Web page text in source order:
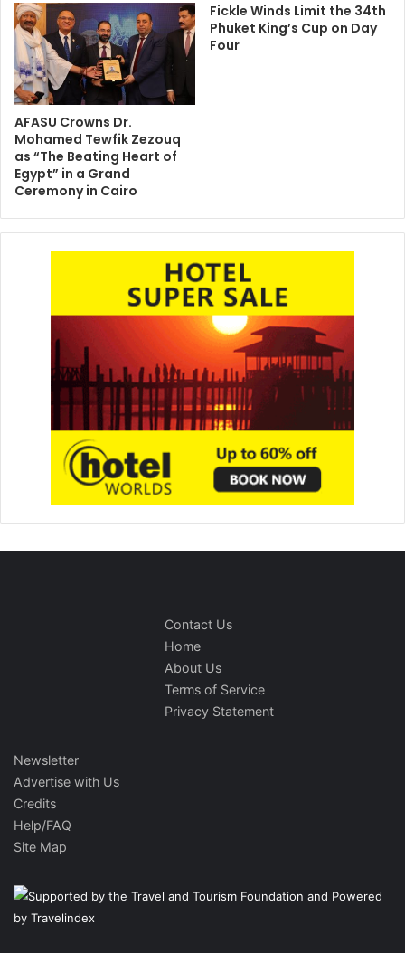
AFASU Crowns Dr.
Mohamed Tewfik Zezouq
as “The Beating Heart of
Egypt” in a Grand
Ceremony in Cairo
Fickle Winds Limit the 34th
Phuket King’s Cup on Day
Four
Contact Us
Home
About Us
Terms of Service
Privacy Statement
Newsletter
Advertise with Us
Credits
Help/FAQ
Site Map